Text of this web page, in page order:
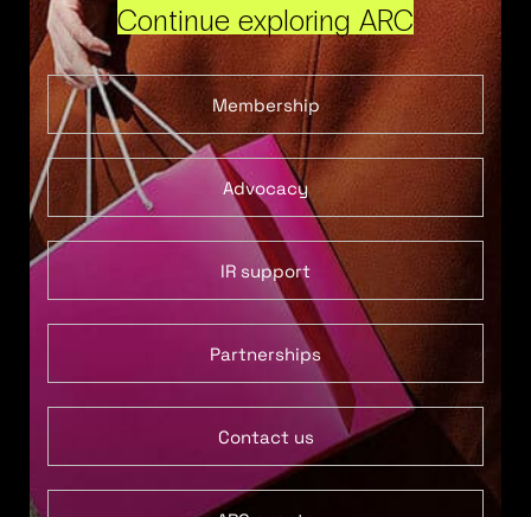
Continue exploring ARC
Membership
Advocacy
IR support
Partnerships
Contact us